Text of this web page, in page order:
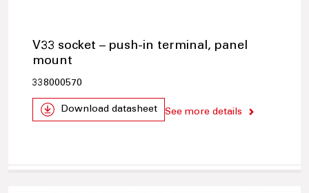
V33 socket – push-in terminal, panel
mount
338000570
Download datasheet See more details